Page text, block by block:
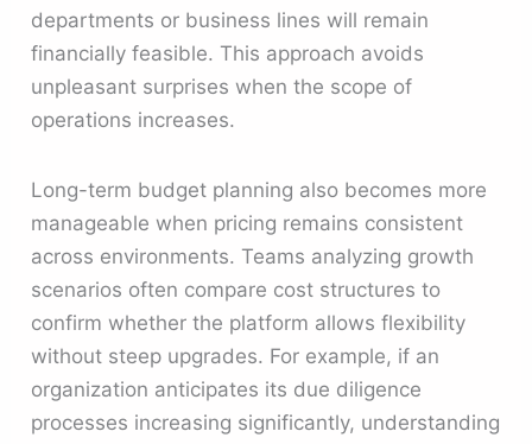
departments or business lines will remain
financially feasible. This approach avoids
unpleasant surprises when the scope of
operations increases.
Long-term budget planning also becomes more
manageable when pricing remains consistent
across environments. Teams analyzing growth
scenarios often compare cost structures to
confirm whether the platform allows flexibility
without steep upgrades. For example, if an
organization anticipates its due diligence
processes increasing significantly, understanding